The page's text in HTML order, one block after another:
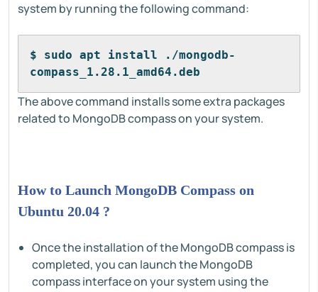
system by running the following command:
$ sudo apt install ./mongodb-
compass_1.28.1_amd64.deb
The above command installs some extra packages
related to MongoDB compass on your system.
How to Launch MongoDB Compass on
Ubuntu 20.04 ?
Once the installation of the MongoDB compass is
completed, you can launch the MongoDB
compass interface on your system using the